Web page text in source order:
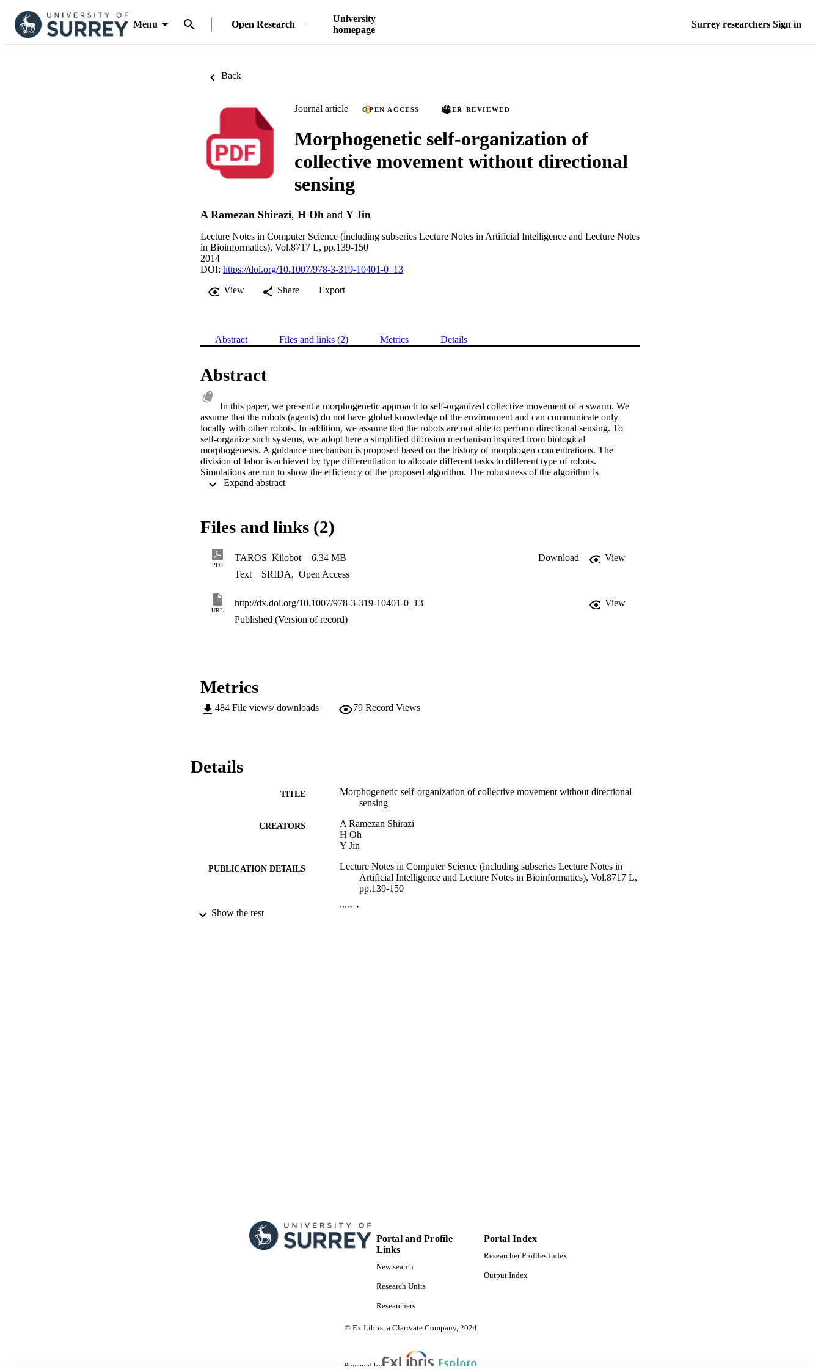
Menu Open Research
University
homepage
Surrey researchers Sign in
Back
Journal article OPEN ACCESS PEER REVIEWED
Morphogenetic self-organization of
collective movement without directional
sensing
A Ramezan Shirazi, H Oh and Y Jin
Lecture Notes in Computer Science (including subseries Lecture Notes in Artificial Intelligence and Lecture Notes
in Bioinformatics), Vol.8717 L, pp.139-150
2014
DOI: https://doi.org/10.1007/978-3-319-10401-0_13
View
Share Export
Abstract Files and links (2) Metrics Details
Abstract
In this paper, we present a morphogenetic approach to self-organized collective movement of a swarm. We
assume that the robots (agents) do not have global knowledge of the environment and can communicate only
locally with other robots. In addition, we assume that the robots are not able to perform directional sensing. To
self-organize such systems, we adopt here a simplified diffusion mechanism inspired from biological
morphogenesis. A guidance mechanism is proposed based on the history of morphogen concentrations. The
division of labor is achieved by type differentiation to allocate different tasks to different type of robots.
Simulations are run to show the efficiency of the proposed algorithm. The robustness of the algorithm is
demonstrated by introducing an obstacle into the environment and removing a subset of robots from the swarm. ©
Expand abstract
Files and links (2)
PDF
TAROS_Kilobot 6.34 MB Download
View
Text
SRIDA, Open Access
URL
http://dx.doi.org/10.1007/978-3-319-10401-0_13
View
Published (Version of record)
Metrics
484 File views/ downloads 79 Record Views
Details
TITLE
Morphogenetic self-organization of collective movement without directional
sensing
CREATORS
A Ramezan Shirazi
H Oh
Y Jin
PUBLICATION DETAILS
Lecture Notes in Computer Science (including subseries Lecture Notes in
Artificial Intelligence and Lecture Notes in Bioinformatics), Vol.8717 L,
pp.139-150
DATE PUBLISHED 2014
Show the rest
Portal and Profile
Links
New search
Research Units
Researchers
Portal Index
Researcher Profiles Index
Output Index
© Ex Libris, a Clarivate Company, 2024
Powered by